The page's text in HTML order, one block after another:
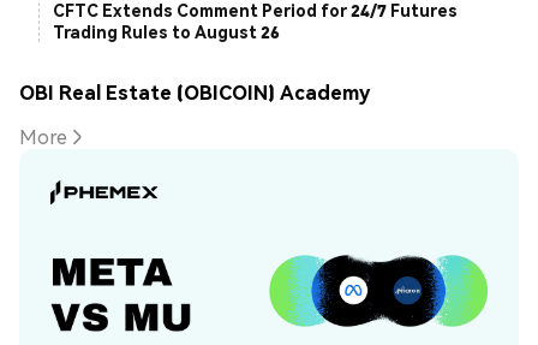
CFTC Extends Comment Period for 24/7 Futures
Trading Rules to August 26
OBI Real Estate (OBICOIN) Academy
More